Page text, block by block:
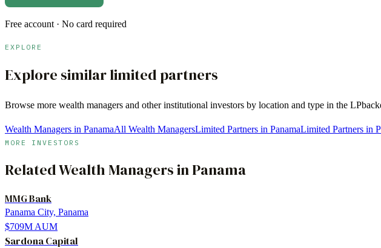
Free account · No card required
EXPLORE
Explore similar limited partners
Browse more wealth managers and other institutional investors by location and type in the
Wealth Managers in PanamaAll Wealth ManagersLimited Partners in PanamaLimited Partners in
MORE INVESTORS
RelatedWealth ManagersinPanama
MMG Bank
Panama City, Panama
$709M AUM
Sardona Capital